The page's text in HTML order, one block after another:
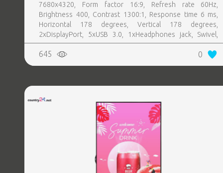
7680x4320, Form factor 16:9, Refresh rate 60Hz,
Brightness 400, Contrast 1300:1, Response time 6 ms,
Horizontal 178 degrees, Vertical 178 degrees,
2xDisplayPort, 5xUSB 3.0, 1xHeadphones jack, Swivel,
Pivot, Height adjustable, Tilt, 100 mm x 100 mm, Included
Accessories 1 x Power cable2 x DP CableUSB 3.0
upstream cableCleaning clothDrivers and documentation
Calibration Report, Colour Silver
645 0